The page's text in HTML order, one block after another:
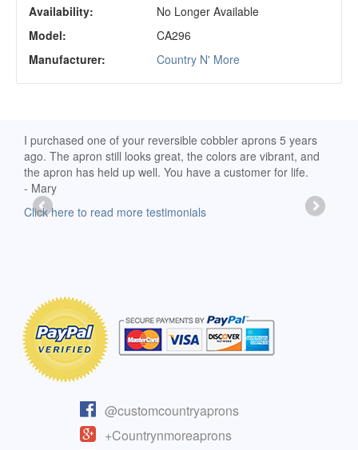
Availability:
No Longer Available
Model:
CA296
Manufacturer:
Country N' More
I purchased one of your reversible cobbler aprons 5 years
ago. The apron still looks great, the colors are vibrant, and
the apron has held up well. You have a customer for life.
- Mary
Click here to read more testimonials
@customcountryaprons
+Countrynmoreaprons